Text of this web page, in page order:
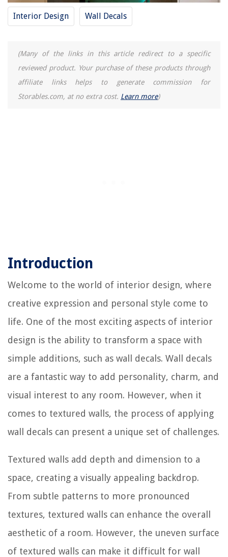
Interior Design Wall Decals
(Many of the links in this article redirect to a specific
reviewed product. Your purchase of these products through
affiliate links helps to generate commission for
Storables.com, at no extra cost. Learn more)
Introduction
Welcome to the world of interior design, where
creative expression and personal style come to
life. One of the most exciting aspects of interior
design is the ability to transform a space with
simple additions, such as wall decals. Wall decals
are a fantastic way to add personality, charm, and
visual interest to any room. However, when it
comes to textured walls, the process of applying
wall decals can present a unique set of challenges.
Textured walls add depth and dimension to a
space, creating a visually appealing backdrop.
From subtle patterns to more pronounced
textures, textured walls can enhance the overall
aesthetic of a room. However, the uneven surface
of textured walls can make it difficult for wall